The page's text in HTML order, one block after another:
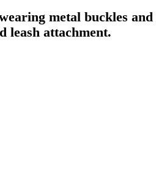
metal buckles
leash attachment.